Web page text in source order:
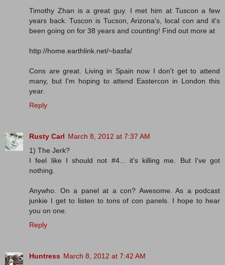
Timothy Zhan is a great guy. I met him at Tuscon a few
years back. Tuscon is Tucson, Arizona's, local con and it's
been going on for 38 years and counting! Find out more at
http://home.earthlink.net/~basfa/
Cons are great. Living in Spain now I don't get to attend
many, but I'm hoping to attend Eastercon in London this
year.
Reply
Rusty Carl March 8, 2012 at 7:37 AM
1) The Jerk?
I feel like I should not #4... it's killing me. But I've got
nothing.
Anywho. On a panel at a con? Awesome. As a podcast
junkie I get to listen to tons of con panels. I hope to hear
you on one.
Reply
Huntress March 8, 2012 at 7:42 AM